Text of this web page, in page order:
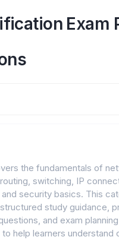
Exam
the fundamentals of
switching, IP
security basics. This
study guidance,
and exam
help learners understand